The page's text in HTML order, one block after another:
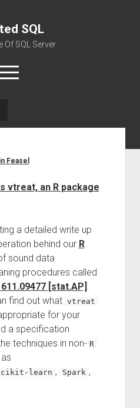
SQL
Of SQL Server
Feasel
vtreat, an R package
a detailed write up
behind our R
sound data
procedures called
[stat.AP] .
find out what vtreat
for your
a specification
techniques in non- R
learn , Spark ,